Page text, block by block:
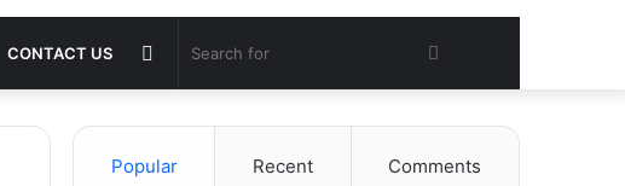
CONTACT US Search
for
Random
Article
Popular Recent Comments